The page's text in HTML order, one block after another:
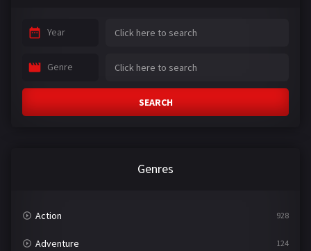
Year
Genre
SEARCH
Genres
Action 928
Adventure 124